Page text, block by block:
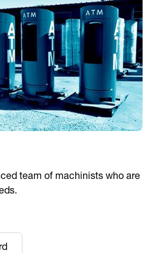
team of machinists who are